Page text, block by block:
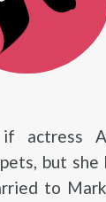
actress
but she
to